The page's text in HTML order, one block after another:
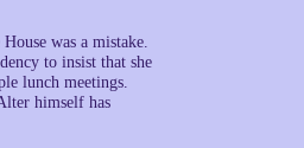
was a mistake.
to insist that she
lunch meetings.
himself has